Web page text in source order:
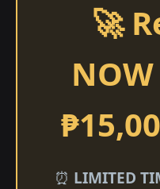
🚀
⏰ LIMITED